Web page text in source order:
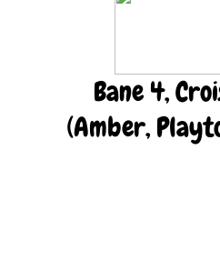
Bane 4,
(Amber,